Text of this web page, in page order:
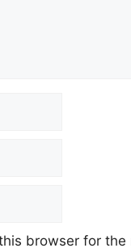
browser for